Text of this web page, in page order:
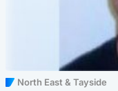
North East & Tayside